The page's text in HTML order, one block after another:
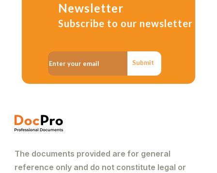
Newsletter
Subscribe to our newsletter
Submit
The documents provided are for general
reference only and do not constitute legal or